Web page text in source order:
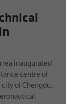
inaugurated
centre of
city of Chengdu.